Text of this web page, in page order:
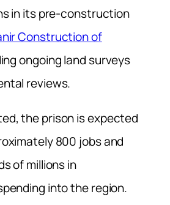
in its pre-construction
Construction of
ongoing land surveys
reviews.
the prison is expected
800 jobs and
of millions in
into the region.